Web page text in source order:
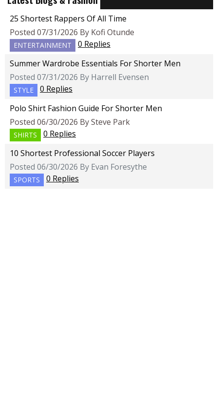
25 Shortest Rappers Of All Time
Posted 07/31/2026 By Kofi Otunde
ENTERTAINMENT
0 Replies
Summer Wardrobe Essentials For Shorter Men
Posted 07/31/2026 By Harrell Evensen
STYLE
0 Replies
Polo Shirt Fashion Guide For Shorter Men
Posted 06/30/2026 By Steve Park
SHIRTS
0 Replies
10 Shortest Professional Soccer Players
Posted 06/30/2026 By Evan Foresythe
SPORTS 0 Replies